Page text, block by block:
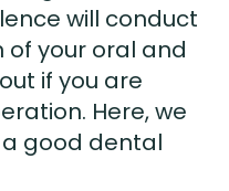
will conduct
your oral and
if you are
Here, we
good dental